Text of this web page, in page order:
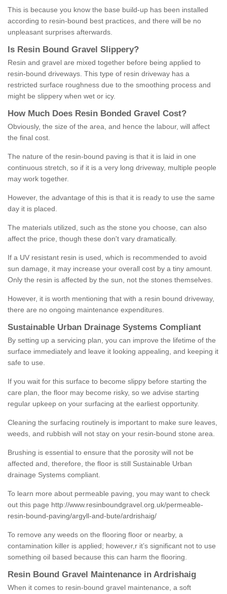
This is because you know the base build-up has been installed
according to resin-bound best practices, and there will be no
unpleasant surprises afterwards.
Is Resin Bound Gravel S lippery?
Resin and gravel are mixed together before being applied to
resin-bound driveways. This type of resin driveway has a
restricted surface roughness due to the smoothing process and
might be slippery when wet or icy.
How M uch Does Resin Bonded Gravel Cost?
Obviously, the size of the area, and hence the labour, will affect
the final cost.
The nature of the resin-bound paving is that it is laid in one
continuous stretch, so if it is a very long driveway, multiple people
may work together.
However, the advantage of this is that it is ready to use the same
day it is placed.
The materials utilized, such as the stone you choose, can also
affect the price, though these don't vary dramatically.
If a UV resistant resin is used, which is recommended to avoid
sun damage, it may increase your overall cost by a tiny amount.
Only the resin is affected by the sun, not the stones themselves.
However, it is worth mentioning that with a resin bound driveway,
there are no ongoing maintenance expenditures.
Sustainable Urban Drainage Systems Compliant
By setting up a servicing plan, you can improve the lifetime of the
surface immediately and leave it looking appealing, and keeping it
safe to use.
If you wait for this surface to become slippy before starting the
care plan, the floor may become risky, so we advise starting
regular upkeep on your surfacing at the earliest opportunity.
Cleaning the surfacing routinely is important to make sure leaves,
weeds, and rubbish will not stay on your resin-bound stone area.
Brushing is essential to ensure that the porosity will not be
affected and, therefore, the floor is still Sustainable Urban
drainage Systems compliant.
To learn more about permeable paving, you may want to check
out this page http://www.resinboundgravel.org.uk/permeable-
resin-bound-paving/argyll-and-bute/ardrishaig/
To remove any weeds on the flooring floor or nearby, a
contamination killer is applied; however,r it’s significant not to use
something oil based because this can harm the flooring.
Resin Bound Gravel Maintenance in Ardrishaig
When it comes to resin-bound gravel maintenance, a soft